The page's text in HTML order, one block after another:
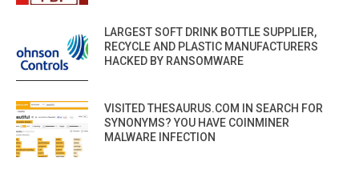
LARGEST SOFT DRINK BOTTLE SUPPLIER,
RECYCLE AND PLASTIC MANUFACTURERS
HACKED BY RANSOMWARE
VISITED THESAURUS.COM IN SEARCH FOR
SYNONYMS? YOU HAVE COINMINER
MALWARE INFECTION